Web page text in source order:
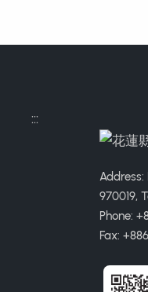
:::
Address:
970019,
Phone:
Fax: